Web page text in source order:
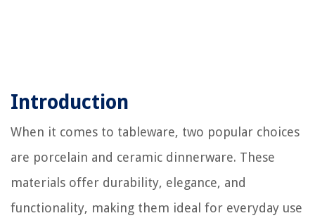
Introduction
When it comes to tableware, two popular choices
are porcelain and ceramic dinnerware. These
materials offer durability, elegance, and
functionality, making them ideal for everyday use